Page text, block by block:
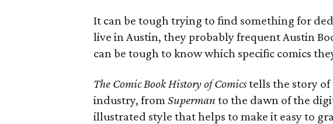
It can be tough trying to find something for
live in Austin, they probably frequent Austin
can be tough to know which specific comics
The Comic Book History of Comicstells the story of
industry, fromSuperman to the dawn of the
illustrated style that helps to make it easy to